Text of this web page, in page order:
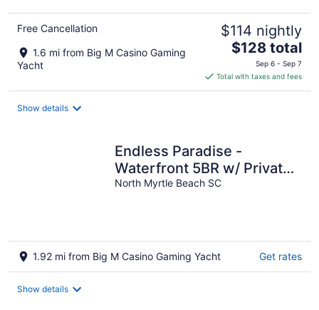
Free Cancellation
1.6 mi from Big M Casino Gaming
Yacht
$114 nightly
The
price
is
$128
$128 total
Sep 6 - Sep 7
Total with taxes and fees
Show details
Endless Paradise -
Waterfront 5BR w/ Private
Dock (Walk to Beach)
North Myrtle Beach SC
1.92 mi from Big M Casino Gaming Yacht Get rates
Show details